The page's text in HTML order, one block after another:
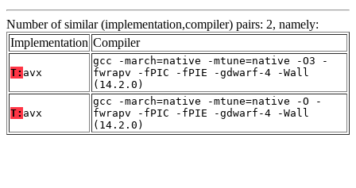
Number of similar (implementation,compiler) pairs: 2, namely:
Implementation Compiler
T: avx
gcc -march=native -mtune=native -O3 -
fwrapv -fPIC -fPIE -gdwarf-4 -Wall
(14.2.0)
T: avx
gcc -march=native -mtune=native -O -
fwrapv -fPIC -fPIE -gdwarf-4 -Wall
(14.2.0)